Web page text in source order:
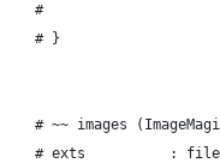
		#
		# }
# ~~ images
# exts          :